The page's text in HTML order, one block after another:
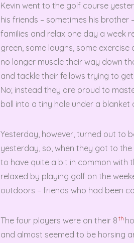
Kevin went to the golf course
his friends – sometimes his
families and relax one day a week
green, some laughs, some
no longer muscle their way down
and tackle their fellows trying to
No; instead they are proud to
ball into a tiny hole under a blanket
Yesterday, however, turned out to
yesterday, so, when they got to
to have quite a bit in common with
relaxed by playing golf on the
outdoors – friends who had been
The four players were on their 8 th
and almost seemed to be horsing